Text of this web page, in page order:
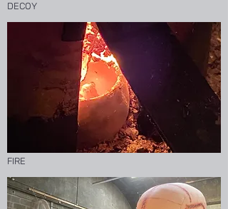
DECOY
FIRE